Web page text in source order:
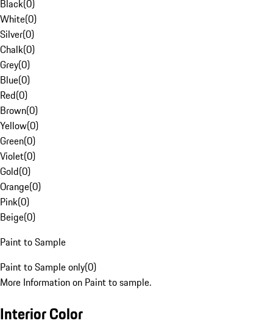
Black(0)
White(0)
Silver(0)
Chalk(0)
Grey(0)
Blue(0)
Red(0)
Brown(0)
Yellow(0)
Green(0)
Violet(0)
Gold(0)
Orange(0)
Pink(0)
Beige(0)
Paint to Sample
Paint to Sample only(0)
More Information on Paint to sample.
Interior Color